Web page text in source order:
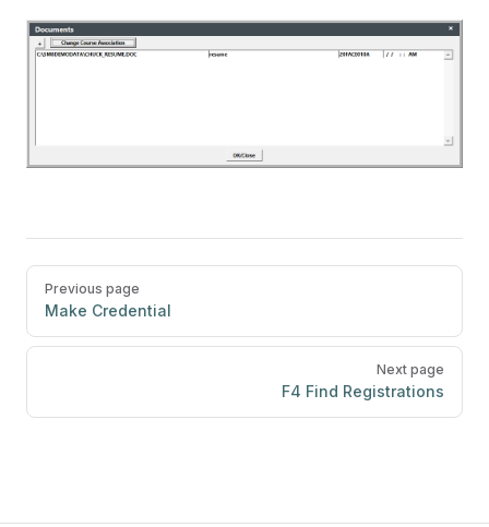
Pager
Previous page
Make Credential
Next page
F4 Find Registrations